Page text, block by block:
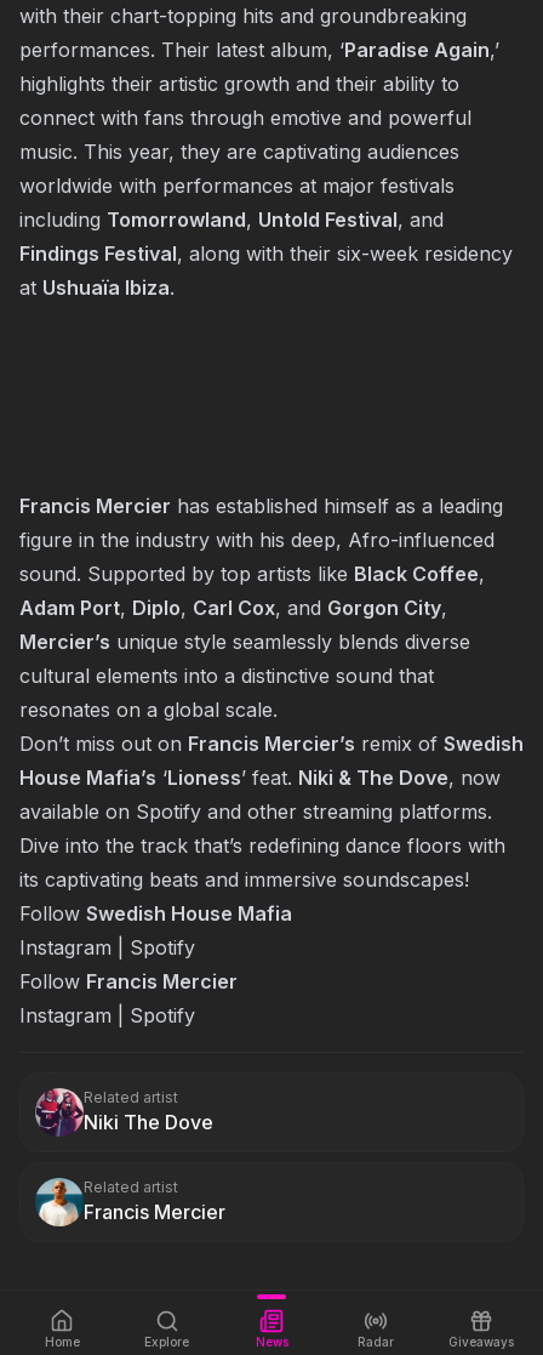
with their chart-topping hits and groundbreaking
performances. Their latest album, ‘Paradise Again,’
highlights their artistic growth and their ability to
connect with fans through emotive and powerful
music. This year, they are captivating audiences
worldwide with performances at major festivals
including Tomorrowland, Untold Festival, and
Findings Festival, along with their six-week residency
at Ushuaïa Ibiza.
Francis Mercier has established himself as a leading
figure in the industry with his deep, Afro-influenced
sound. Supported by top artists like Black Coffee,
Adam Port, Diplo, Carl Cox, and Gorgon City,
Mercier’s unique style seamlessly blends diverse
cultural elements into a distinctive sound that
resonates on a global scale.
Don’t miss out on Francis Mercier’s remix of Swedish
House Mafia’s ‘Lioness’ feat. Niki & The Dove, now
available on Spotify and other streaming platforms.
Dive into the track that’s redefining dance floors with
its captivating beats and immersive soundscapes!
Follow Swedish House Mafia
Instagram
Spotify
Follow Francis Mercier
Instagram
Spotify
Related artist
Niki The Dove
Related artist
Francis Mercier
Home Explore News Radar Giveaways